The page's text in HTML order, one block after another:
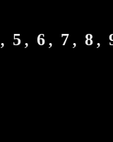
, 5 , 6, 7, 8,